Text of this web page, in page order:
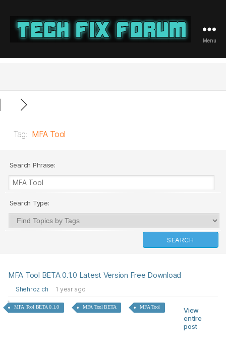
Fix
Menu
Tag: MFA Tool
Search Phrase:
Search Type:
MFA Tool BETA 0.1.0 Latest Version Free Download
Shehroz ch 1 year ago
MFA Tool BETA 0.1.0 MFA Tool BETA MFA Tool
View
entire
post